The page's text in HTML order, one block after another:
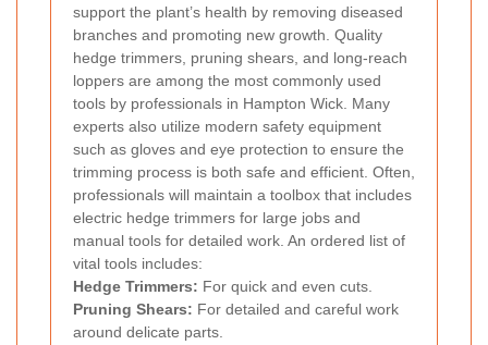
support the plant’s health by removing diseased
branches and promoting new growth. Quality
hedge trimmers, pruning shears, and long-reach
loppers are among the most commonly used
tools by professionals in Hampton Wick. Many
experts also utilize modern safety equipment
such as gloves and eye protection to ensure the
trimming process is both safe and efficient. Often,
professionals will maintain a toolbox that includes
electric hedge trimmers for large jobs and
manual tools for detailed work. An ordered list of
vital tools includes:
Hedge Trimmers: For quick and even cuts.
Pruning Shears: For detailed and careful work
around delicate parts.